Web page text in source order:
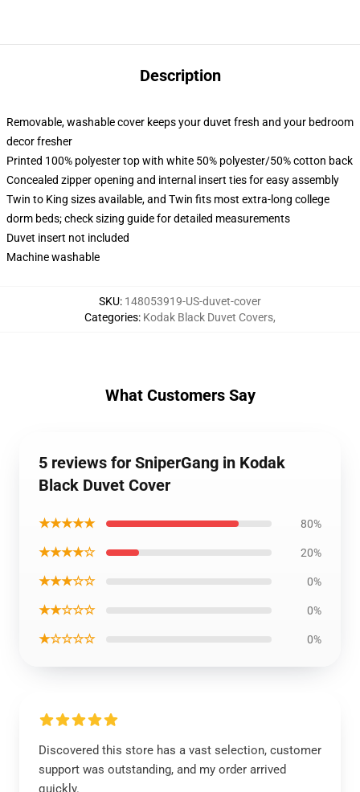
Description
Removable, washable cover keeps your duvet fresh and your bedroom
decor fresher
Printed 100% polyester top with white 50% polyester/50% cotton back
Concealed zipper opening and internal insert ties for easy assembly
Twin to King sizes available, and Twin fits most extra-long college
dorm beds; check sizing guide for detailed measurements
Duvet insert not included
Machine washable
SKU: 148053919-US-duvet-cover
Categories: Kodak Black Duvet Covers,
What Customers Say
5 reviews for SniperGang in Kodak
Black Duvet Cover
★★★★★ 80%
★★★★☆ 20%
★★★☆☆ 0%
★★☆☆☆ 0%
★☆☆☆☆ 0%
Discovered this store has a vast selection, customer
support was outstanding, and my order arrived
quickly.